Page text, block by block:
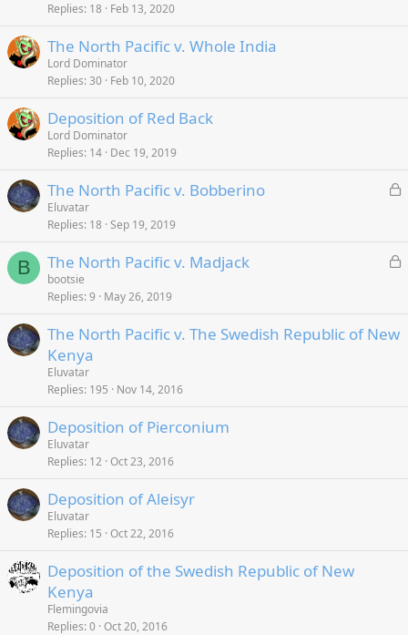
Replies 18 Feb 13, 2020
The North Pacific v. Whole India
Lord Dominator
Replies 30 Feb 10, 2020
Deposition of Red Back
Lord Dominator
Replies 14 Dec 19, 2019
L
e
The North Pacific v. Bobberino
Eluvatar
Replies 18 Sep 19, 2019
B
L
The North Pacific v. Madjack
bootsie
Replies 9 May 26, 2019
The North Pacific v. The Swedish Republic of New
Kenya
Eluvatar
Replies 195 Nov 14, 2016
Deposition of Pierconium
Eluvatar
Replies 12 Oct 23, 2016
Deposition of Aleisyr
Eluvatar
Replies 15 Oct 22, 2016
Deposition of the Swedish Republic of New
Kenya
Flemingovia
Replies 0 Oct 20, 2016